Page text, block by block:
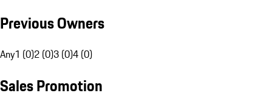
Previous Owners
Any1 (0)2 (0)3 (0)4 (0)
Sales Promotion